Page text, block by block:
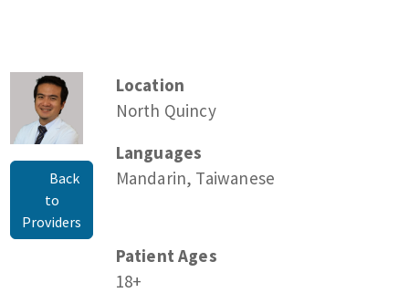
Back
to
Providers
Location
North Quincy
Languages
Mandarin, Taiwanese
Patient Ages
18+